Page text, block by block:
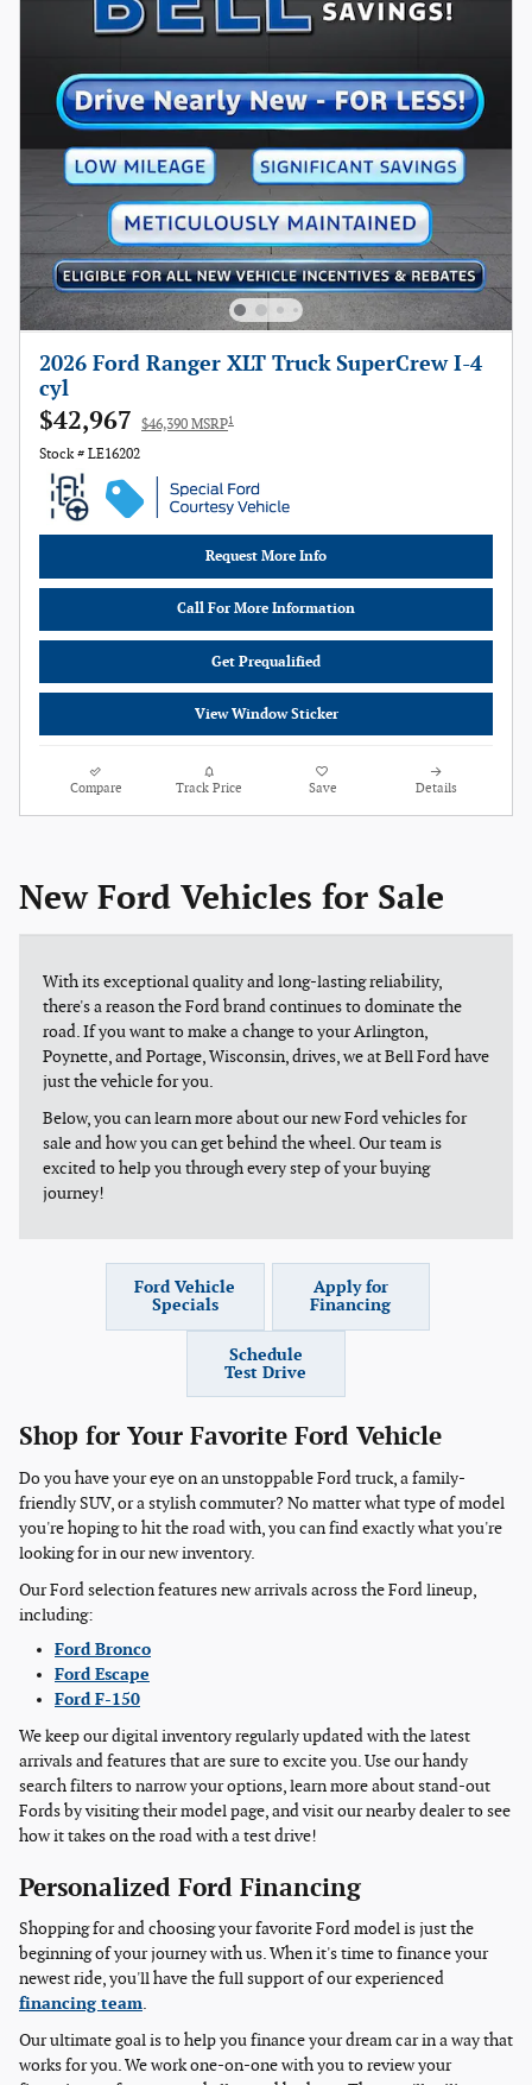
2026 Ford Ranger XLT Truck SuperCrew I-4
cyl
$42,967 $46,390 MSRP1
Stock # LE16202
Request More Info
Call For More Information
Get Prequalified
View Window Sticker
Compare Track Price Save Details
New Ford Vehicles for Sale
With its exceptional quality and long-lasting reliability,
there's a reason the Ford brand continues to dominate the
road. If you want to make a change to your Arlington,
Poynette, and Portage, Wisconsin, drives, we at Bell Ford have
just the vehicle for you.
Below, you can learn more about our new Ford vehicles for
sale and how you can get behind the wheel. Our team is
excited to help you through every step of your buying
journey!
Ford Vehicle
Specials
Apply for
Financing
Schedule
Test Drive
Shop for Your Favorite Ford Vehicle
Do you have your eye on an unstoppable Ford truck, a family-
friendly SUV, or a stylish commuter? No matter what type of model
you're hoping to hit the road with, you can find exactly what you're
looking for in our new inventory.
Our Ford selection features new arrivals across the Ford lineup,
including:
Ford Bronco
Ford Escape
Ford F-150
We keep our digital inventory regularly updated with the latest
arrivals and features that are sure to excite you. Use our handy
search filters to narrow your options, learn more about stand-out
Fords by visiting their model page, and visit our nearby dealer to see
how it takes on the road with a test drive!
Personalized Ford Financing
Shopping for and choosing your favorite Ford model is just the
beginning of your journey with us. When it's time to finance your
newest ride, you'll have the full support of our experienced
financing team.
Our ultimate goal is to help you finance your dream car in a way that
works for you. We work one-on-one with you to review your